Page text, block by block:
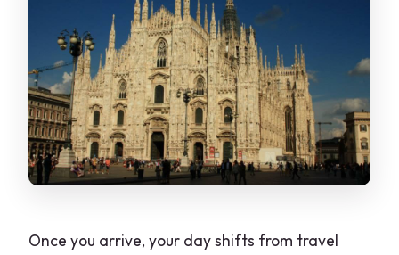
Once you arrive, your day shifts from travel